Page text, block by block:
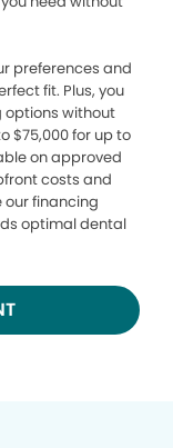
preferences and
fit. Plus, you
options without
$75,000 for up to
on approved
costs and
our financing
optimal dental